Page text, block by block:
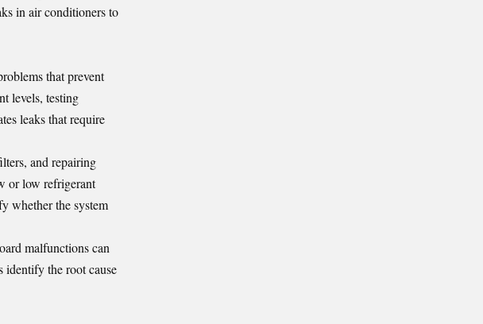
in air conditioners to
that prevent
levels, testing
leaks that require
and repairing
or low refrigerant
whether the system
malfunctions can
identify the root cause